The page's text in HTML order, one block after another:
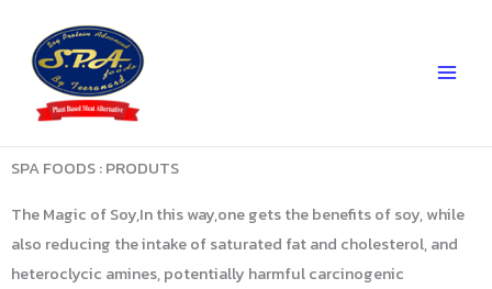
content
SPA FOODS : PRODUTS
The Magic of Soy,In this way,one gets the benefits of soy, while
also reducing the intake of saturated fat and cholesterol, and
heteroclycic amines, potentially harmful carcinogenic